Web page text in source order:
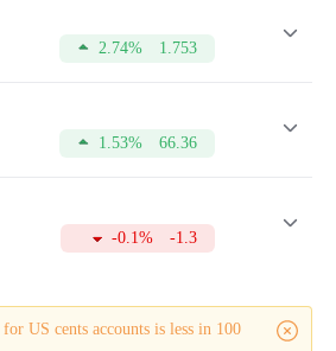
charged by the broker for
is credited to the account. It is also
overnight.
a long position.
trade. This sum can be used only after
2.74% 1.753
1.53% 66.36
-0.1% -1.3
US cents accounts is less in 100